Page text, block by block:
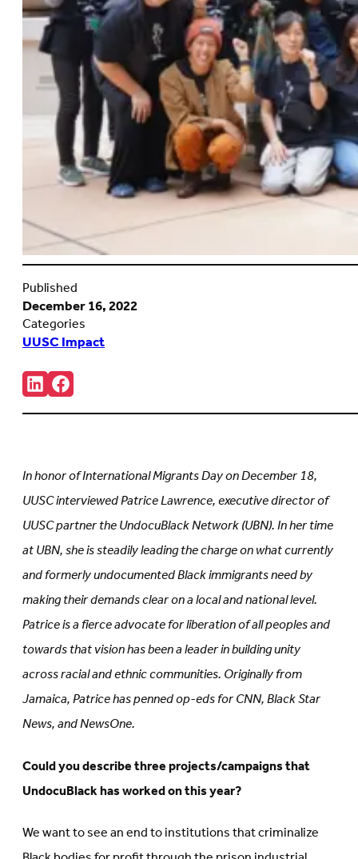
Published
December 16, 2022
Categories
UUSC Impact
Share:
Connct
with
us
in
new
tab)
Follow
us
on
new
tab)
In honor of International Migrants Day on December 18,
UUSC interviewed Patrice Lawrence, executive director of
UUSC partner the UndocuBlack Network (UBN). In her time
at UBN, she is steadily leading the charge on what currently
and formerly undocumented Black immigrants need by
making their demands clear on a local and national level.
Patrice is a fierce advocate for liberation of all peoples and
towards that vision has been a leader in building unity
across racial and ethnic communities. Originally from
Jamaica, Patrice has penned op-eds for CNN, Black Star
News, and NewsOne.
Could you describe three projects/campaigns that
UndocuBlack has worked on this year?
We want to see an end to institutions that criminalize